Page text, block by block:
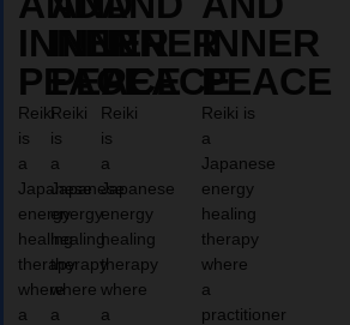
INNER
PEACE
Reiki
is
a
Japanese
energy
healing
therapy
where
a
INNER
PEACE
Reiki
is
a
Japanese
energy
healing
therapy
where
a
INNER
PEACE
Reiki
is
a
Japanese
energy
healing
therapy
where
a
INNER
PEACE
Reiki is
a
Japanese
energy
healing
therapy
where
a
practitioner